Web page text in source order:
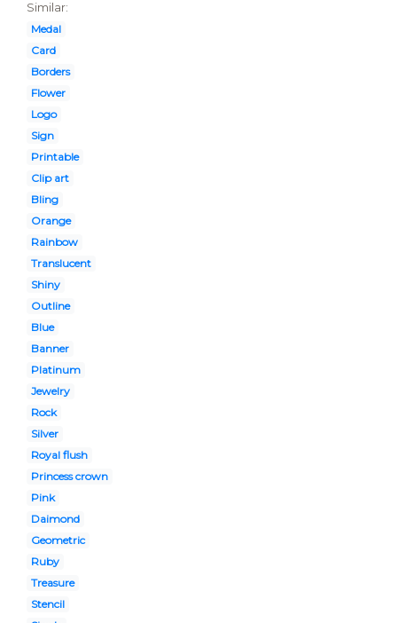
Similar:
Medal
Card
Borders
Flower
Logo
Sign
Printable
Clip art
Bling
Orange
Rainbow
Translucent
Shiny
Outline
Blue
Banner
Platinum
Jewelry
Rock
Silver
Royal flush
Princess crown
Pink
Daimond
Geometric
Ruby
Treasure
Stencil